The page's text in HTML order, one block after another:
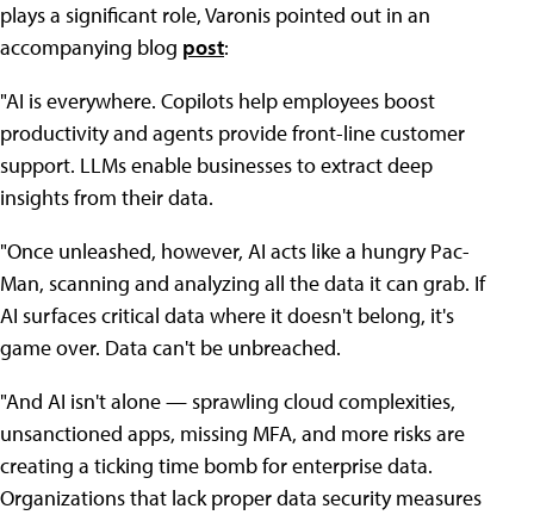
plays a significant role, Varonis pointed out in an
accompanying blog post:
"AI is everywhere. Copilots help employees boost
productivity and agents provide front-line customer
support. LLMs enable businesses to extract deep
insights from their data.
"Once unleashed, however, AI acts like a hungry Pac-
Man, scanning and analyzing all the data it can grab. If
AI surfaces critical data where it doesn't belong, it's
game over. Data can't be unbreached.
"And AI isn't alone — sprawling cloud complexities,
unsanctioned apps, missing MFA, and more risks are
creating a ticking time bomb for enterprise data.
Organizations that lack proper data security measures